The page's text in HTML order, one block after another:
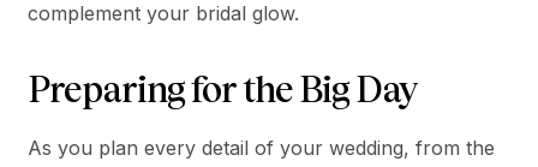
complement your bridal glow.
Preparing for the Big Day
As you plan every detail of your wedding, from the